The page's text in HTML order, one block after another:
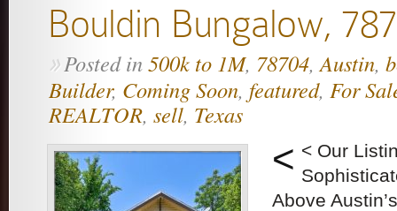
Bouldin Bungalow,
»Posted in500k to 1M, 78704,Austin,
Builder, Coming Soon, featured, For
REALTOR, sell, Texas
< < Our
Above